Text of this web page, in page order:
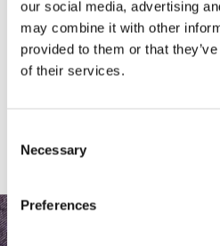
our social media, advertising
may combine it with other
provided to them or that
of their services.
Selection
Necessary
Preferences
For at tilgå denne
medlem af The